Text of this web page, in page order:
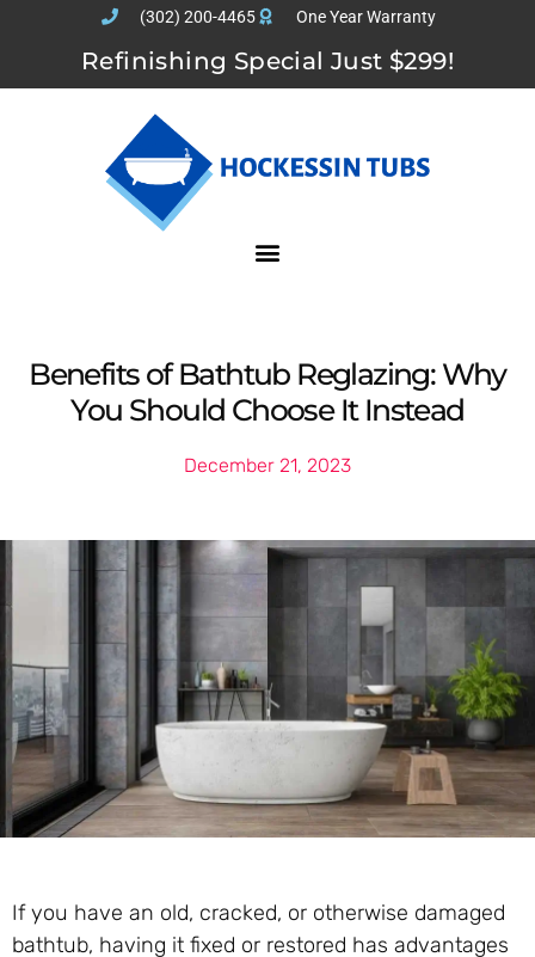
(302) 200-4465 One Year Warranty
Refinishing Special Just $299!
Benefits of Bathtub Reglazing: Why
You Should Choose It Instead
December 21, 2023
If you have an old, cracked, or otherwise damaged
bathtub, having it fixed or restored has advantages